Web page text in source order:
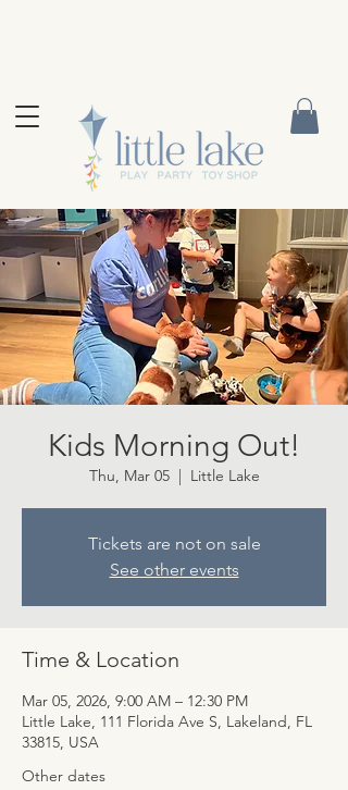
Kids Morning Out!
Thu, Mar 05
  |
Little Lake
Tickets are not on sale
See other events
Time & Location
Mar 05, 2026, 9:00 AM – 12:30 PM
Little Lake, 111 Florida Ave S, Lakeland, FL
33815, USA
Other dates